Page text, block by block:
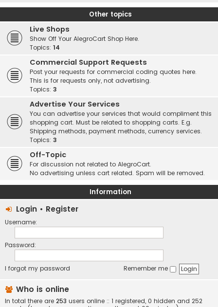
Other topics
Live Shops
Show Off Your AlegroCart Shop Here.
Topics: 14
Commercial Support Requests
Post your requests for commercial coding quotes here.
This is for requests only, not advertising.
Topics: 3
Advertise Your Services
You can advertise your services that would compliment this
shopping cart. Must be related to shopping carts. E.g.
Shipping methods, payment methods, currency services.
Topics: 3
Off-Topic
For discussion not related to AlegroCart.
No advertising unless cart related. Spam will be removed.
Information
Login • Register
Username:
Password:
I forgot my password Remember me
Who is online
In total there are 253 users online :: 1 registered, 0 hidden and 252